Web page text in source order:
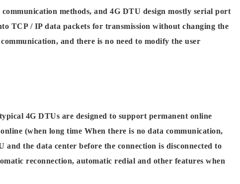
methods, and 4G DTU design mostly serial port
TCP / IP data packets for transmission without changing the
and there is no need to modify the user
4G DTUs are designed to support permanent online
(when long time When there is no data communication,
the data center before the connection is disconnected to
reconnection, automatic redial and other features when